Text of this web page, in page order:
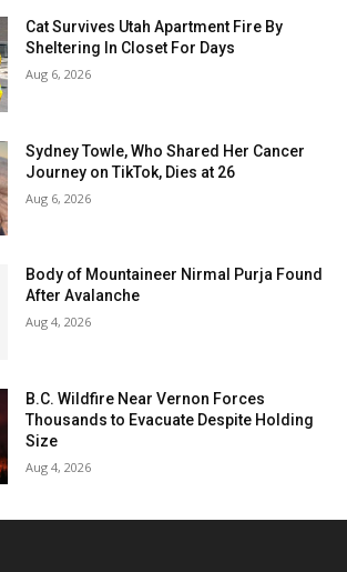
Cat Survives Utah Apartment Fire By
Sheltering In Closet For Days
Aug 6, 2026
Sydney Towle, Who Shared Her Cancer
Journey on TikTok, Dies at 26
Aug 6, 2026
Body of Mountaineer Nirmal Purja Found
After Avalanche
Aug 4, 2026
B.C. Wildfire Near Vernon Forces
Thousands to Evacuate Despite Holding
Size
Aug 4, 2026